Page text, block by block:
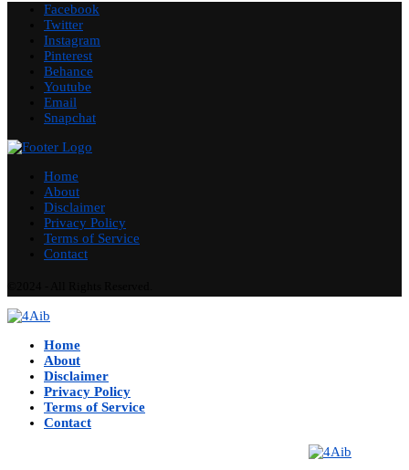
Facebook
Twitter
Instagram
Pinterest
Behance
Youtube
Email
Snapchat
Home
About
Disclaimer
Privacy Policy
Terms of Service
Contact
Home
About
Disclaimer
Privacy Policy
Terms of Service
Contact